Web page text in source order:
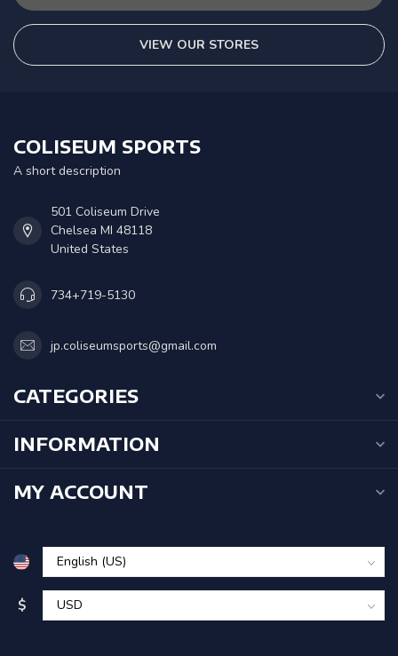
VIEW OUR STORES
COLISEUM SPORTS
A short description
501 Coliseum Drive
Chelsea MI 48118
United States
734+719-5130
jp.coliseumsports@gmail.com
CATEGORIES
INFORMATION
MY ACCOUNT
$